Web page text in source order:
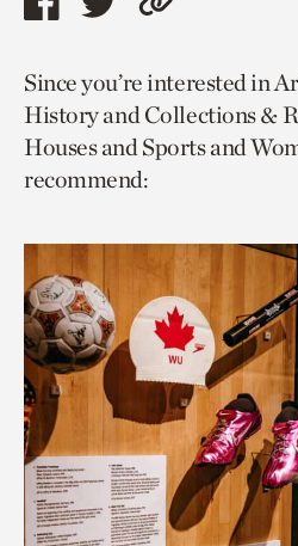
Share
page
via
facebook
Share
page
via
twitter
Copy
to
current
page.
Since you’re interested in
History and Collections &
Houses and Sports and
recommend: